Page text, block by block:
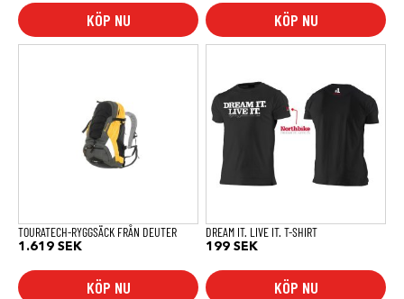
KÖP NU KÖP NU
TOURATECH-RYGGSÄCK FRÅN DEUTER
1.619 SEK
KÖP NU
DREAM IT. LIVE IT. T-SHIRT
199 SEK
KÖP NU
produkten
har
flera
varianter.
De
olika
alternativen
kan
produktsidan